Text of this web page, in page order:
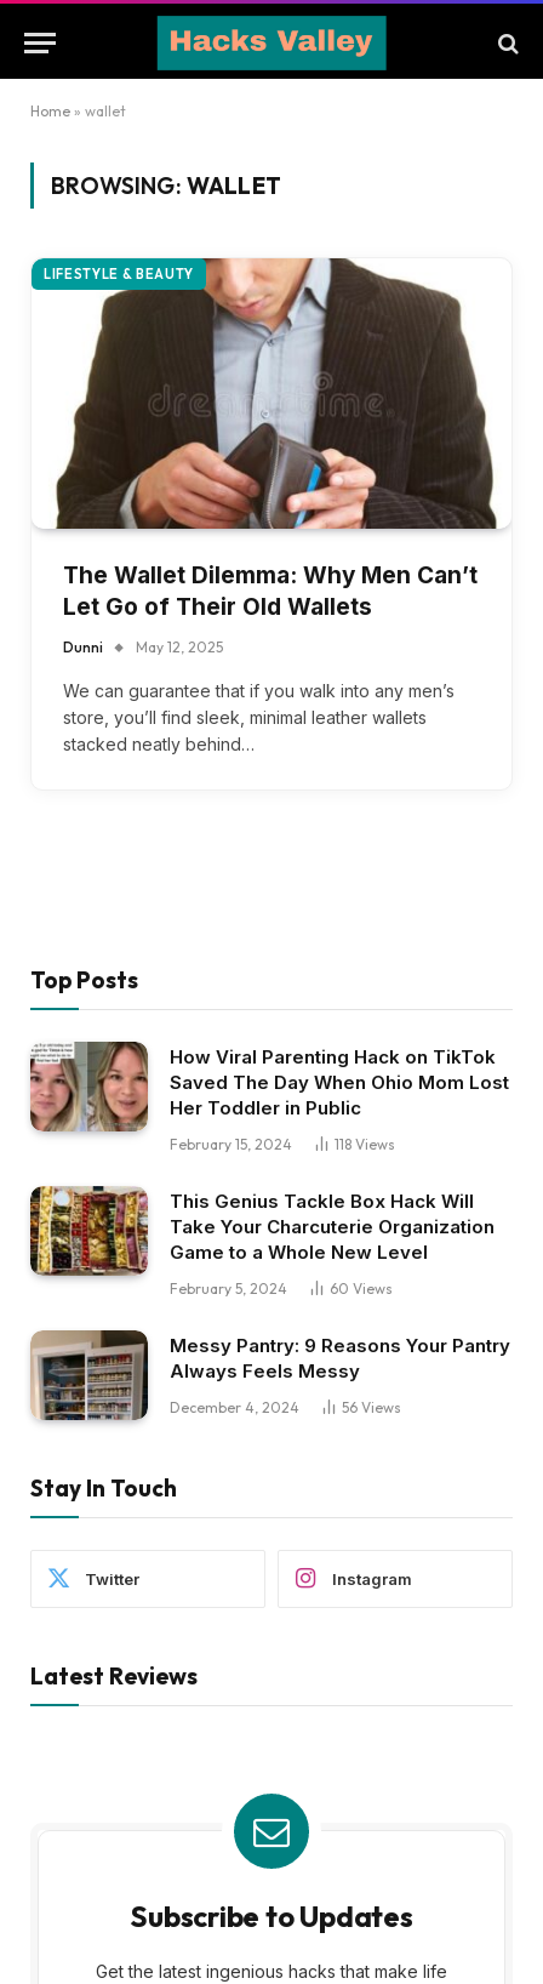
Home » wallet
BROWSING: WALLET
LIFESTYLE & BEAUTY
The Wallet Dilemma: Why Men Can’t
Let Go of Their Old Wallets
Dunni May 12, 2025
We can guarantee that if you walk into any men’s
store, you’ll find sleek, minimal leather wallets
stacked neatly behind…
Top Posts
How Viral Parenting Hack on TikTok
Saved The Day When Ohio Mom Lost
Her Toddler in Public
February 15, 2024 118 Views
This Genius Tackle Box Hack Will
Take Your Charcuterie Organization
Game to a Whole New Level
February 5, 2024 60 Views
Messy Pantry: 9 Reasons Your Pantry
Always Feels Messy
December 4, 2024 56 Views
Stay In Touch
Twitter Instagram
Latest Reviews
Subscribe to Updates
Get the latest ingenious hacks that make life